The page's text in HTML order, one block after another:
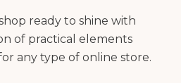
ready to shine with
of practical elements
any type of online store.